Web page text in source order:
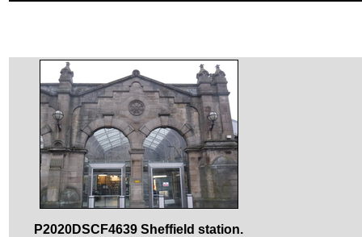
P2020DSCF4639 Sheffield station.